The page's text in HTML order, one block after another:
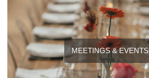
MEETINGS & EVENTS